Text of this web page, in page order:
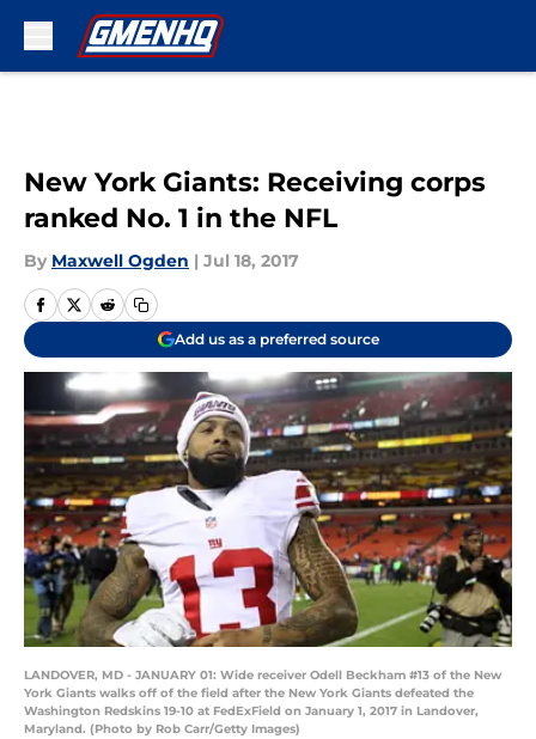
New York Giants: Receiving corps
ranked No. 1 in the NFL
By Maxwell Ogden | Jul 18, 2017
Add us as a preferred source
LANDOVER, MD - JANUARY 01: Wide receiver Odell Beckham #13 of the New
York Giants walks off of the field after the New York Giants defeated the
Washington Redskins 19-10 at FedExField on January 1, 2017 in Landover,
Maryland. (Photo by Rob Carr/Getty Images)